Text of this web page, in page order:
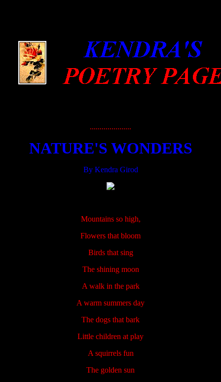
.....................
NATURE'S WONDERS
By Kendra Girod
Mountains so high,
Flowers that bloom
Birds that sing
The shining moon
A walk in the park
A warm summers day
The dogs that bark
Little children at play
A squirrels fun
The golden sun